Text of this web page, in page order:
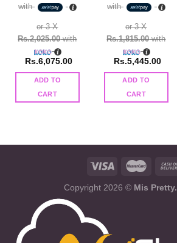
with
or 3 X
Rs.2,025.00with
Rs.6,075.00
ADD TO
CART
with
or 3 X
Rs.1,815.00with
Rs.5,445.00
ADD TO
CART
Copyright 2026 © Mis Pretty.